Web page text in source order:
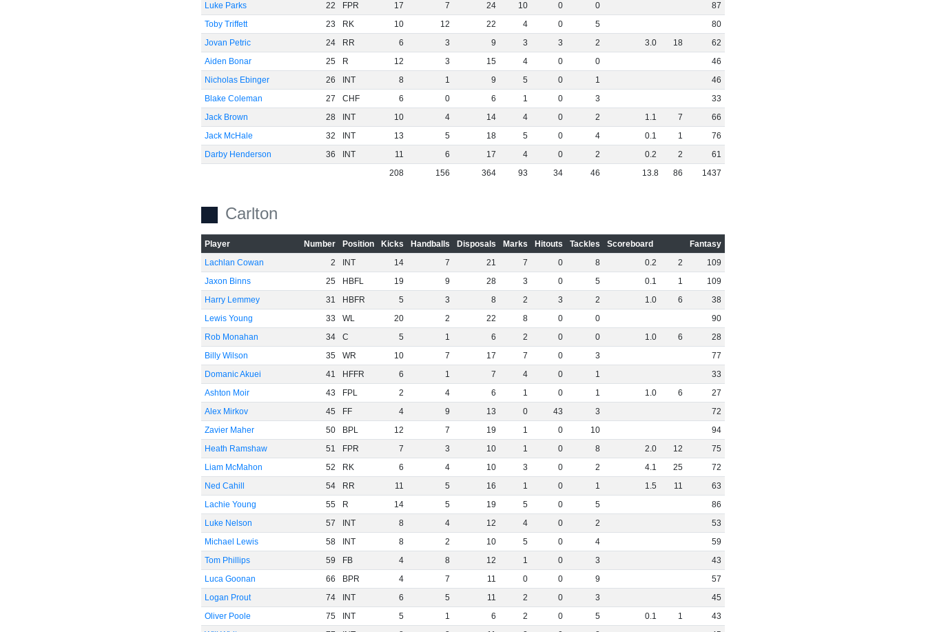
Luke Parks
22 FPR 17 7 24 10 0 0
87
Toby Triffett
23 RK 10 12 22 4 0 5
80
Jovan Petric
24 RR 6 3 9 3 3 2 3.0 18
62
Aiden Bonar
25 R 12 3 15 4 0 0
46
Nicholas Ebinger
26 INT 8 1 9 5 0 1
46
Blake Coleman
27 CHF 6 0 6 1 0 3
33
Jack Brown
28 INT 10 4 14 4 0 2 1.1 7
66
Jack McHale
32 INT 13 5 18 5 0 4 0.1 1
76
Darby Henderson
36 INT 11 6 17 4 0 2 0.2 2
61
208
156 364 93 34 46 13.8 86 1437
Carlton
Player Number Position Kicks Handballs Disposals Marks Hitouts Tackles Scoreboard
Fantasy
Lachlan Cowan
2 INT 14 7 21 7 0 8 0.2 2
109
Jaxon Binns
25 HBFL 19 9 28 3 0 5 0.1 1
109
Harry Lemmey
31 HBFR 5 3 8 2 3 2 1.0 6
38
Lewis Young
33 WL 20 2 22 8 0 0
90
Rob Monahan
34 C 5 1 6 2 0 0 1.0 6
28
Billy Wilson
35 WR 10 7 17 7 0 3
77
Domanic Akuei
41 HFFR 6 1 7 4 0 1
33
Ashton Moir
43 FPL 2 4 6 1 0 1 1.0 6
27
Alex Mirkov
45 FF 4 9 13 0 43 3
72
Zavier Maher
50 BPL 12 7 19 1 0 10
94
Heath Ramshaw
51 FPR 7 3 10 1 0 8 2.0 12
75
Liam McMahon
52 RK 6 4 10 3 0 2 4.1 25
72
Ned Cahill
54 RR 11 5 16 1 0 1 1.5 11
63
Lachie Young
55 R 14 5 19 5 0 5
86
Luke Nelson
57 INT 8 4 12 4 0 2
53
Michael Lewis
58 INT 8 2 10 5 0 4
59
Tom Phillips
59 FB 4 8 12 1 0 3
43
Luca Goonan
66 BPR 4 7 11 0 0 9
57
Logan Prout
74 INT 6 5 11 2 0 3
45
Oliver Poole
75 INT 5 1 6 2 0 5 0.1 1
43